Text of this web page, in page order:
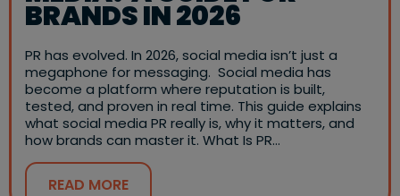
BRANDS IN 2026
PR has evolved. In 2026, social media isn’t just a
megaphone for messaging. Social media has
become a platform where reputation is built,
tested, and proven in real time. This guide explains
what social media PR really is, why it matters, and
how brands can master it. What Is PR…
READ MORE